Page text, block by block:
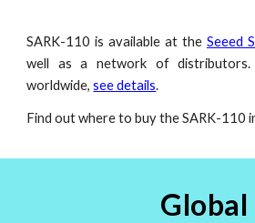
SARK-110 is available at the Seeed
well as a network of distributors.
worldwide,see details.
Find out where to buy the SARK-110
Global